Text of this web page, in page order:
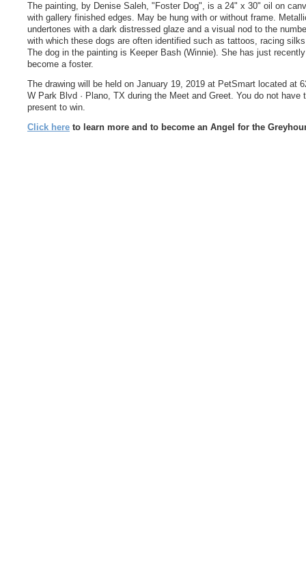
The painting, by Denise Saleh, "Foster Dog", is a 24" x 30" oil on
with gallery finished edges. May be hung with or without frame.
undertones with a dark distressed glaze and a visual nod to the
with which these dogs are often identified such as tattoos, racing
The dog in the painting is Keeper Bash (Winnie). She has just recently
become a foster.
The drawing will be held on January 19, 2019 at PetSmart located at
W Park Blvd · Plano, TX during the Meet and Greet. You do not have
present to win.
Click here to learn more and to become an Angel for the